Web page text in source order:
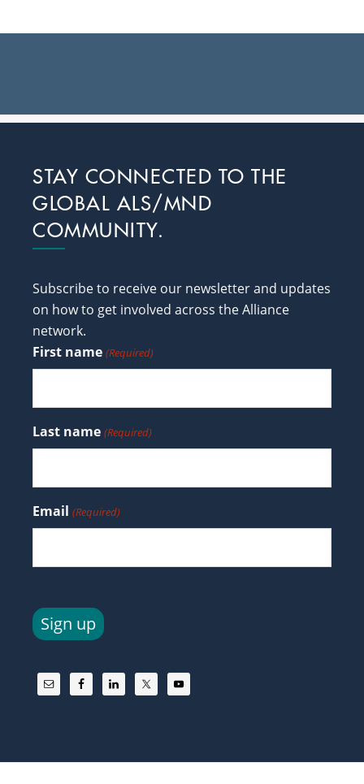
Footer
STAY CONNECTED TO THE
GLOBAL ALS/MND
COMMUNITY.
Subscribe to receive our newsletter and updates
on how to get involved across the Alliance
network.
First name (Required)
Last name (Required)
Email (Required)
Sign up